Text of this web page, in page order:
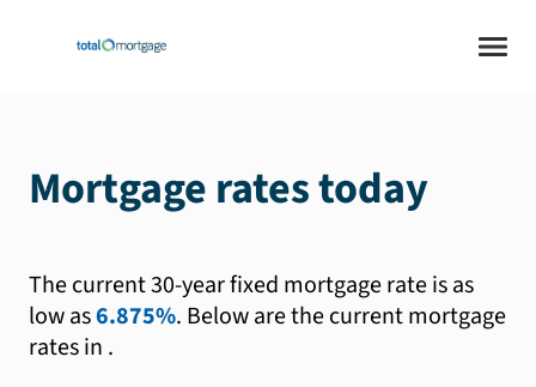
Mortgage rates today
The current 30-year fixed mortgage rate is as
low as6.875%. Below are the current mortgage
rates in .